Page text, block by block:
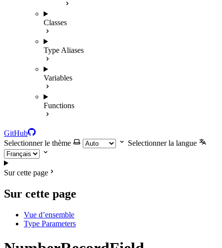
Classes
Type Aliases
Variables
Functions
GitHub
Selectionner le thème
Selectionner la langue
Sur cette page
Sur cette page
Vue d’ensemble
Type Parameters